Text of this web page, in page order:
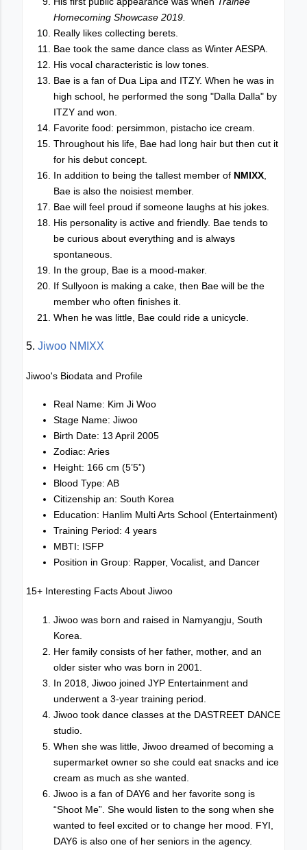
Homecoming Showcase 2019.
Really likes collecting berets.
Bae took the same dance class as Winter AESPA.
His vocal characteristic is low tones.
Bae is a fan of Dua Lipa and ITZY. When he was in
high school, he performed the song "Dalla Dalla" by
ITZY and won.
Favorite food: persimmon, pistacho ice cream.
Throughout his life, Bae had long hair but then cut it
for his debut concept.
In addition to being the tallest member of NMIXX
Bae is also the noisiest member.
Bae will feel proud if someone laughs at his jokes.
His personality is active and friendly. Bae tends to
be curious about everything and is always
spontaneous.
In the group, Bae is a mood-maker.
If Sullyoon is making a cake, then Bae will be the
member who often finishes it.
When he was little, Bae could ride a unicycle.
5. Jiwoo NMIXX
Jiwoo's Biodata and Profile
Real Name: Kim Ji Woo
Stage Name: Jiwoo
Birth Date: 13 April 2005
Zodiac: Aries
Height: 166 cm (5’5”)
Blood Type: AB
Citizenship an: South Korea
Education: Hanlim Multi Arts School (Entertainment)
Training Period: 4 years
MBTI: ISFP
Position in Group: Rapper, Vocalist, and Dancer
15+ Interesting Facts About Jiwoo
Jiwoo was born and raised in Namyangju, South
Korea.
Her family consists of her father, mother, and an
older sister who was born in 2001.
In 2018, Jiwoo joined JYP Entertainment and
underwent a 3-year training period.
Jiwoo took dance classes at the DASTREET DANCE
studio.
When she was little, Jiwoo dreamed of becoming a
supermarket owner so she could eat snacks and ice
cream as much as she wanted.
Jiwoo is a fan of DAY6 and her favorite song is
“Shoot Me”. She would listen to the song when she
wanted to feel excited or to change her mood. FYI,
DAY6 is also one of her seniors in the agency.